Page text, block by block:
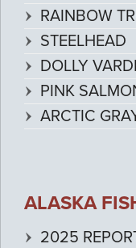
RAINBOW
STEELHEAD
DOLLY
PINK
ARCTIC
ALASKA
2025